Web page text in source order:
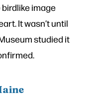
image
It wasn’t until
studied it